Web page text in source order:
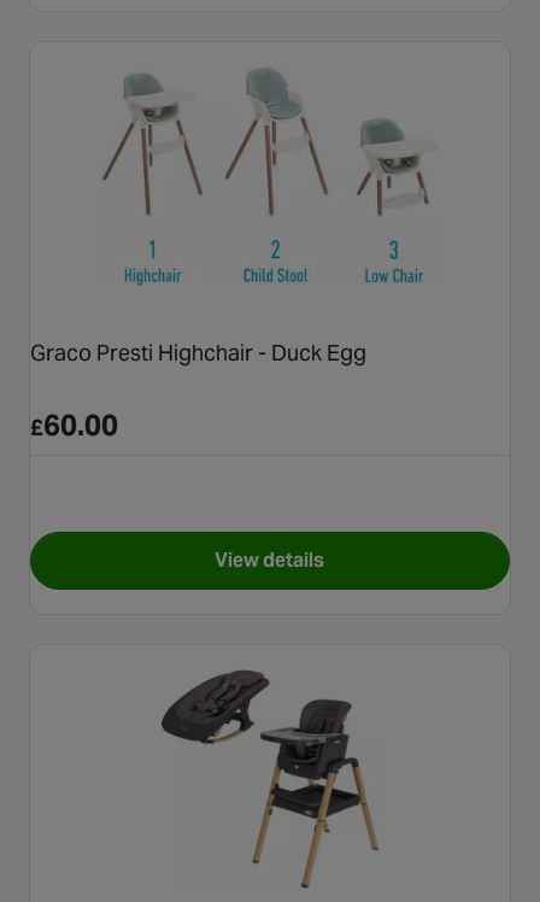
Graco Presti Highchair - Duck Egg
£60.00
View detailsfor Graco Presti Highchair -